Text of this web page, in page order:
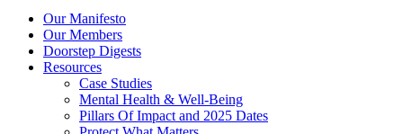
Our Manifesto
Our Members
Doorstep Digests
Resources
Case Studies
Mental Health & Well-Being
Pillars Of Impact and 2025 Dates